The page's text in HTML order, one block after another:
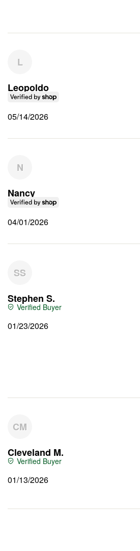
L
05/14/2026
Leopoldo
N
04/01/2026
Nancy
SS
01/23/2026
Stephen S.
CM
01/13/2026
Cleveland M.